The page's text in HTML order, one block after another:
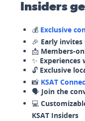
Insiders
💰 Exclusive
🎉 Early invites
📩 Members-
✨
🔓 Exclusive
📸 KSAT
🗣️ Join the
💻
KSAT Insiders